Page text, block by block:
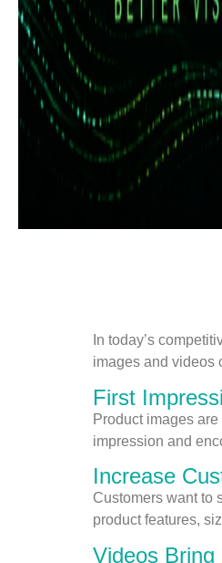
In today’s
images and videos
First
Product images
impression and
Increase
Customers want to
product features,
Videos